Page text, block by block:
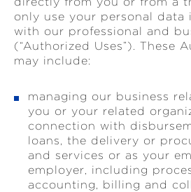
only use your personal data
with our professional and
(“Authorized Uses”). These
may include:
managing our business
you or your related
connection with
loans, the delivery or
and services or as your
employer, including
accounting, billing and